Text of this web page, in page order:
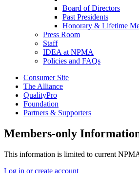
Board of Directors
Past Presidents
Honorary & Lifetime
Press Room
Staff
IDEA at NPMA
Policies and FAQs
Consumer Site
The Alliance
QualityPro
Foundation
Partners & Supporters
Members-only
This information is limited to current
Log in or create account